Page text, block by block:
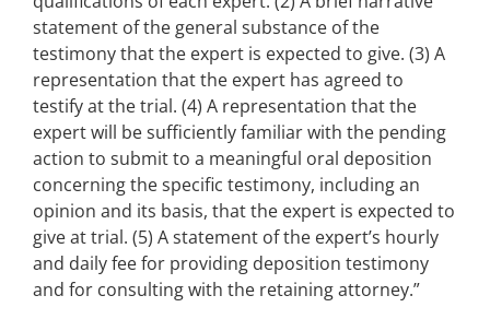
statement of the general substance of the
testimony that the expert is expected to give. (3) A
representation that the expert has agreed to
testify at the trial. (4) A representation that the
expert will be sufficiently familiar with the pending
action to submit to a meaningful oral deposition
concerning the specific testimony, including an
opinion and its basis, that the expert is expected to
give at trial. (5) A statement of the expert’s hourly
and daily fee for providing deposition testimony
and for consulting with the retaining attorney.”